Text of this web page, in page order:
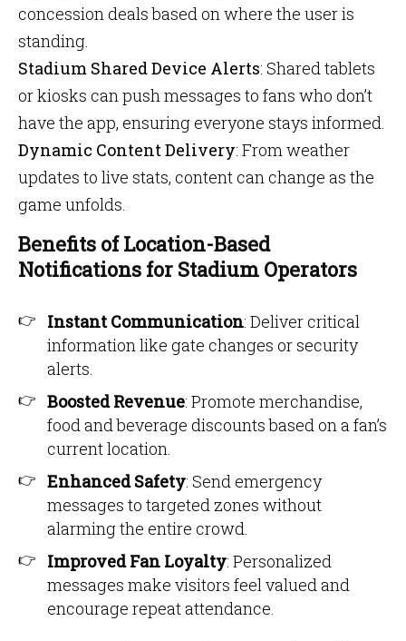
concession deals based on where the user is
standing.
Stadium Shared Device Alerts: Shared tablets
or kiosks can push messages to fans who don’t
have the app, ensuring everyone stays informed.
Dynamic Content Delivery: From weather
updates to live stats, content can change as the
game unfolds.
Benefits of Location-Based
Notifications for Stadium Operators
Instant Communication: Deliver critical
information like gate changes or security
alerts.
Boosted Revenue: Promote merchandise,
food and beverage discounts based on a fan’s
current location.
Enhanced Safety: Send emergency
messages to targeted zones without
alarming the entire crowd.
Improved Fan Loyalty: Personalized
messages make visitors feel valued and
encourage repeat attendance.